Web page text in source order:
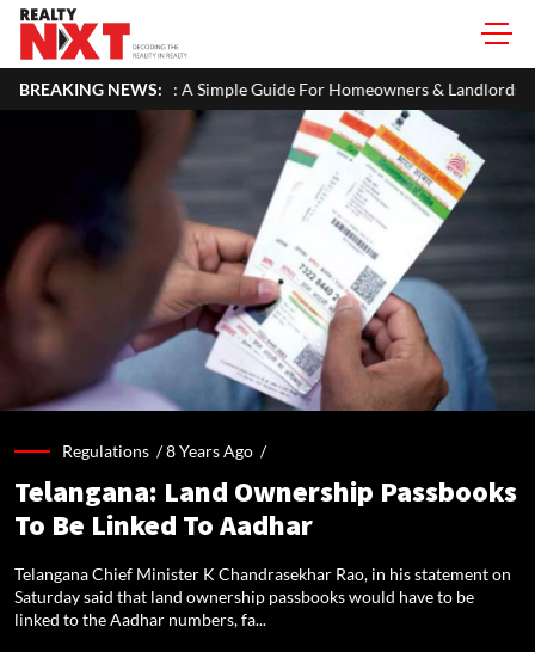
BREAKING NEWS:
Simple Guide For Homeowners & Landlords Uttan-Virar Sea
Regulations /8 Years Ago /
Telangana: Land Ownership Passbooks
To Be Linked To Aadhar
Telangana Chief Minister K Chandrasekhar Rao, in his statement on
Saturday said that land ownership passbooks would have to be
linked to the Aadhar numbers, fa...